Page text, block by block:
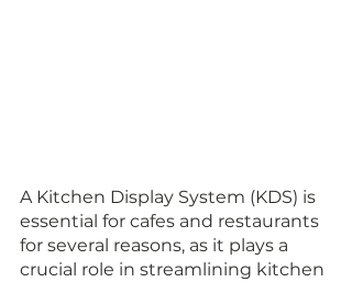
A Kitchen Display System (KDS) is
essential for cafes and restaurants
for several reasons, as it plays a
crucial role in streamlining kitchen